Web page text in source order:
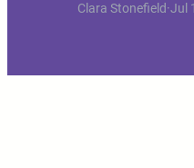
Clara Stonefield·Jul